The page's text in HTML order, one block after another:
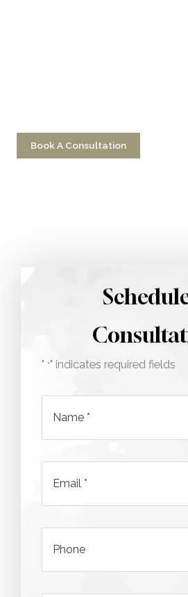
Book A Consultation
" *" indicates required fields
Name
*
Email
*
Phone